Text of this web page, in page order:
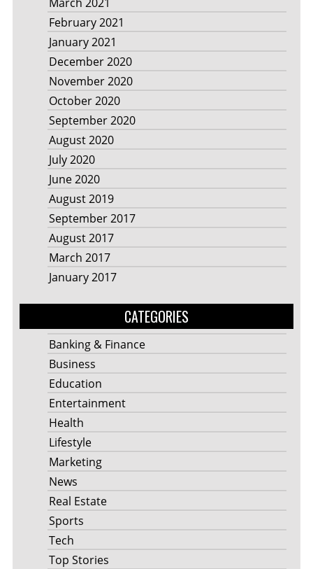
February 2021
January 2021
December 2020
November 2020
October 2020
September 2020
August 2020
July 2020
June 2020
August 2019
September 2017
August 2017
March 2017
January 2017
CATEGORIES
Banking & Finance
Business
Education
Entertainment
Health
Lifestyle
Marketing
News
Real Estate
Sports
Tech
Top Stories